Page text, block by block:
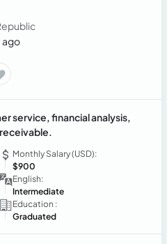
ago
service, financial analysis,
Monthly Salary (USD):
$900
English:
Intermediate
Education :
Graduated